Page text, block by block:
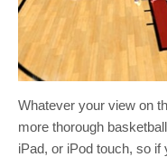
Whatever your view on
more thorough
iPad, or iPod touch, so if